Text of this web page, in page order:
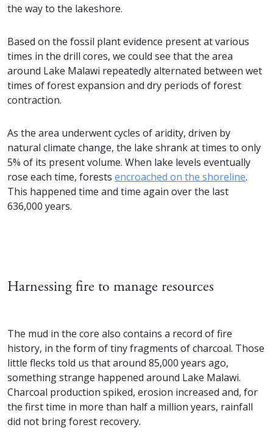
the way to the lakeshore.
Based on the fossil plant evidence present at various
times in the drill cores, we could see that the area
around Lake Malawi repeatedly alternated between wet
times of forest expansion and dry periods of forest
contraction.
As the area underwent cycles of aridity, driven by
natural climate change, the lake shrank at times to only
5% of its present volume. When lake levels eventually
rose each time, forests encroached on the shoreline.
This happened time and time again over the last
636,000 years.
Harnessing fire to manage resources
The mud in the core also contains a record of fire
history, in the form of tiny fragments of charcoal. Those
little flecks told us that around 85,000 years ago,
something strange happened around Lake Malawi.
Charcoal production spiked, erosion increased and, for
the first time in more than half a million years, rainfall
did not bring forest recovery.